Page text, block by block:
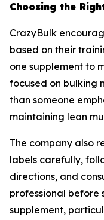
Choosing the
CrazyBulk
based on their
one supplement to
focused on bulking
than someone
maintaining lean
The company also
labels carefully,
directions, and
professional
supplement,